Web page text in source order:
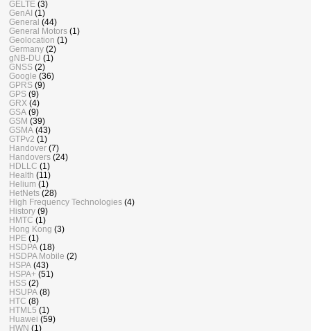
GELTE (3)
GenAI (1)
General (44)
General Motors (1)
Geolocation (1)
Germany (2)
gNB-DU (1)
GNSS (2)
Google (36)
GPRS (9)
GPS (9)
GRX (4)
GSA (9)
GSM (39)
GSMA (43)
GTPv2 (1)
Handover (7)
Handovers (24)
HDLLC (1)
Health (11)
Helium (1)
HetNets (28)
High Frequency Technologies (4)
History (9)
HMTC (1)
Hong Kong (3)
HPE (1)
HSDPA (18)
HSDPA Mobile (2)
HSPA (43)
HSPA+ (51)
HSS (2)
HSUPA (8)
HTC (8)
HTML5 (1)
Huawei (59)
HWN (1)